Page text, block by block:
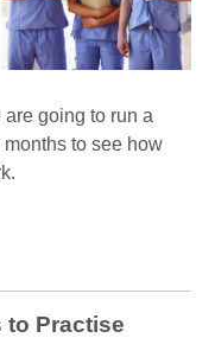
going to run a
to see how
to Practise